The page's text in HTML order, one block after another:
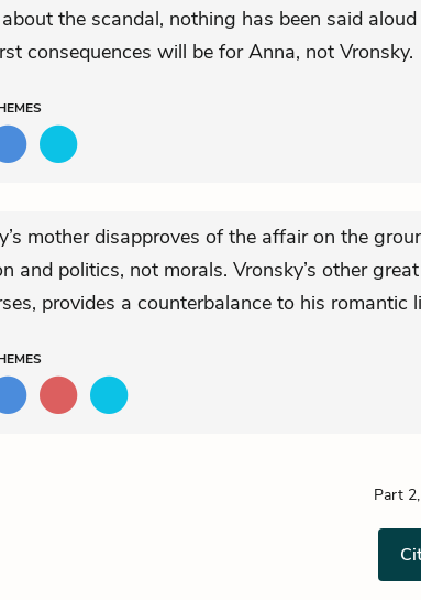
the scandal, nothing has been said
consequences will be for Anna, not Vronsky.
mother disapproves of the affair on the
and politics, not morals. Vronsky’s other
provides a counterbalance to his romantic
Part